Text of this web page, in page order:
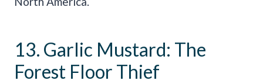
13. Garlic Mustard: The
Forest Floor Thief